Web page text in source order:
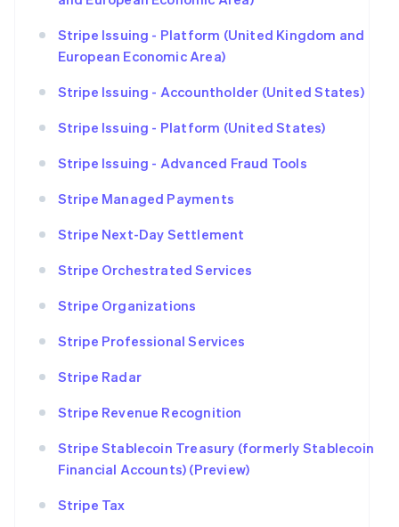
Stripe Issuing - Platform (United Kingdom and
European Economic Area)
Stripe Issuing - Accountholder (United States)
Stripe Issuing - Platform (United States)
Stripe Issuing - Advanced Fraud Tools
Stripe Managed Payments
Stripe Next-Day Settlement
Stripe Orchestrated Services
Stripe Organizations
Stripe Professional Services
Stripe Radar
Stripe Revenue Recognition
Stripe Stablecoin Treasury (formerly Stablecoin
Financial Accounts) (Preview)
Stripe Tax